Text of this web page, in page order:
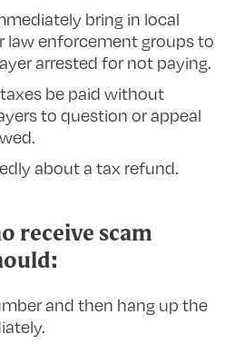
bring in local
law enforcement groups to
arrested for not paying.
be paid without
to question or appeal
about a tax refund.
receive scam
and then hang up the